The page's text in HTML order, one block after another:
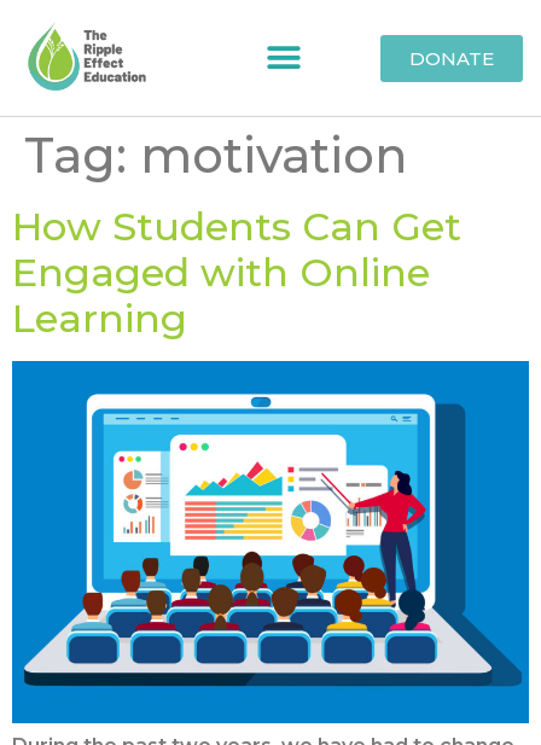
DONATE
Tag: motivation
How Students Can Get
Engaged with Online
Learning